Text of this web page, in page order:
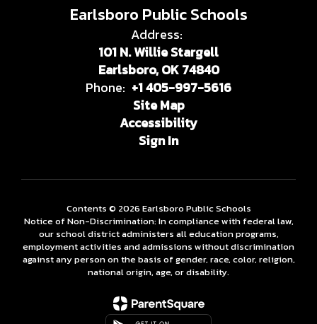
Earlsboro Public Schools
Address:
101 N. Willie Stargell
Earlsboro, OK 74840
Phone: +1 405-997-5616
Site Map
Accessibility
Sign In
Contents © 2026 Earlsboro Public Schools
Notice of Non-Discrimination: In compliance with federal law,
our school district administers all education programs,
employment activities and admissions without discrimination
against any person on the basis of gender, race, color, religion,
national origin, age, or disability.